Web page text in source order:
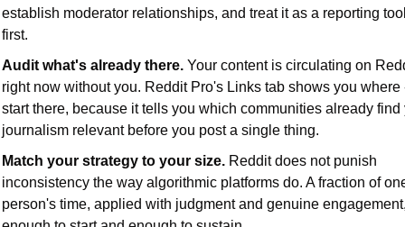
establish moderator relationships, and treat it as a reporting
first.
Audit what's already there. Your content is circulating on
right now without you. Reddit Pro's Links tab shows you where
start there, because it tells you which communities already find
journalism relevant before you post a single thing.
Match your strategy to your size. Reddit does not punish
inconsistency the way algorithmic platforms do. A fraction of
person's time, applied with judgment and genuine